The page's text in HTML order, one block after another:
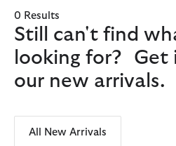
0 Results
Still can't find
looking for? Get
our new arrivals.
All New Arrivals